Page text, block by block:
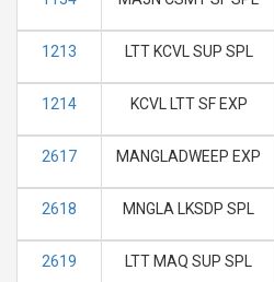
1213 LTT KCVL SUP SPL
1214 KCVL LTT SF EXP
2617 MANGLADWEEP EXP
2618 MNGLA LKSDP SPL
2619 LTT MAQ SUP SPL